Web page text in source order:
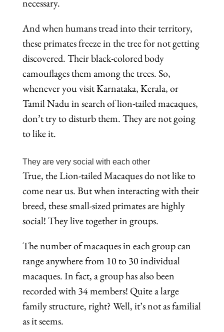
necessary.
And when humans tread into their territory,
these primates freeze in the tree for not getting
discovered. Their black-colored body
camouflages them among the trees. So,
whenever you visit Karnataka, Kerala, or
Tamil Nadu in search of lion-tailed macaques,
don’t try to disturb them. They are not going
to like it.
They are very social with each other
True, the Lion-tailed Macaques do not like to
come near us. But when interacting with their
breed, these small-sized primates are highly
social! They live together in groups.
The number of macaques in each group can
range anywhere from 10 to 30 individual
macaques. In fact, a group has also been
recorded with 34 members! Quite a large
family structure, right? Well, it’s not as familial
as it seems.